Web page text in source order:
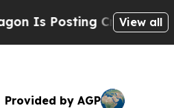
Posting Cryptic Biblical
View all
Provided by AGP